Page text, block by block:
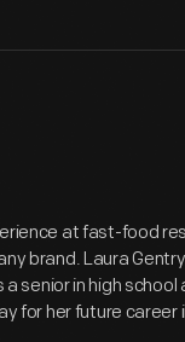
at fast-food
brand. Laura
senior in high
for her future career